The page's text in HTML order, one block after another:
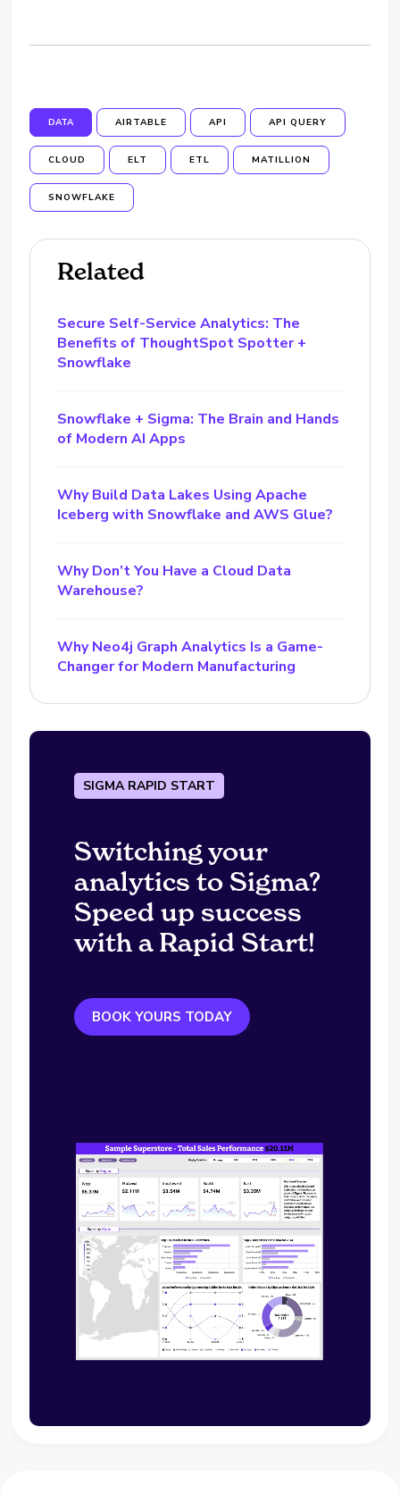
DATA AIRTABLE API API QUERY
CLOUD ELT ETL MATILLION
SNOWFLAKE
Related
Secure Self-Service Analytics: The
Benefits of ThoughtSpot Spotter +
Snowflake
Snowflake + Sigma: The Brain and Hands
of Modern AI Apps
Why Build Data Lakes Using Apache
Iceberg with Snowflake and AWS Glue?
Why Don’t You Have a Cloud Data
Warehouse?
Why Neo4j Graph Analytics Is a Game-
Changer for Modern Manufacturing
SIGMA RAPID START
Switching your
analytics to Sigma?
Speed up success
with a Rapid Start!
BOOK YOURS TODAY